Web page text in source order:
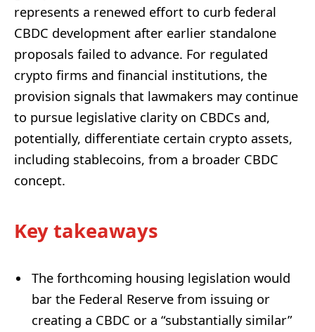
represents a renewed effort to curb federal
CBDC development after earlier standalone
proposals failed to advance. For regulated
crypto firms and financial institutions, the
provision signals that lawmakers may continue
to pursue legislative clarity on CBDCs and,
potentially, differentiate certain crypto assets,
including stablecoins, from a broader CBDC
concept.
Key takeaways
The forthcoming housing legislation would
bar the Federal Reserve from issuing or
creating a CBDC or a “substantially similar”